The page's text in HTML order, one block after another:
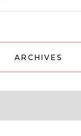
ARCHIVES